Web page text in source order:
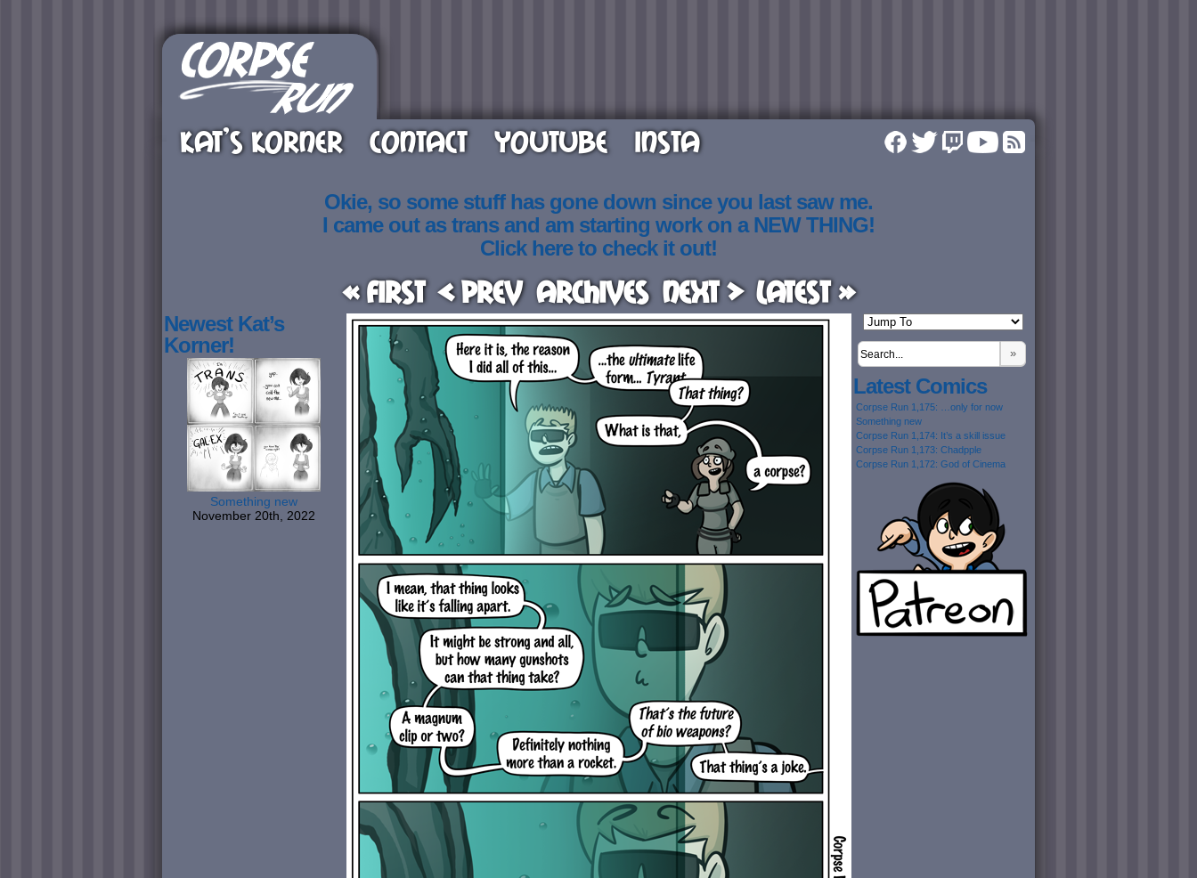
KAT’S KORNER CONTACT YOUTUBE INSTA
Okie, so some stuff has gone down since you last saw me.
I came out as trans and am starting work on a NEW THING!
Click here to check it out!
« First < Prev Archives Next > Latest »
Newest Kat’s
Korner!
Something new
November 20th, 2022
»
Latest Comics
Corpse Run 1,175: …only for now
Something new
Corpse Run 1,174: It’s a skill issue
Corpse Run 1,173: Chadpple
Corpse Run 1,172: God of Cinema